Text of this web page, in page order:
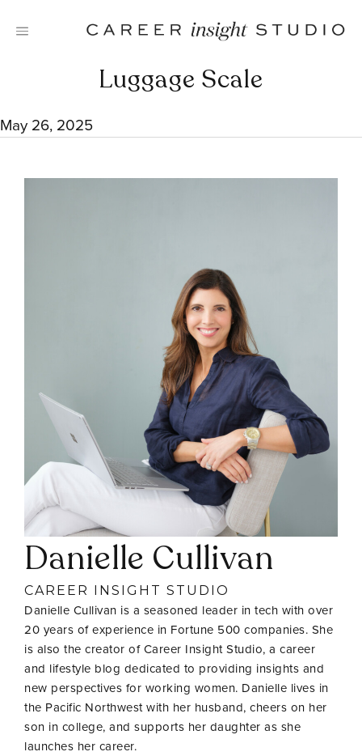
Luggage Scale
May 26, 2025
Danielle Cullivan
CAREER INSIGHT STUDIO
Danielle Cullivan is a seasoned leader in tech with over
20 years of experience in Fortune 500 companies. She
is also the creator of Career Insight Studio, a career
and lifestyle blog dedicated to providing insights and
new perspectives for working women. Danielle lives in
the Pacific Northwest with her husband, cheers on her
son in college, and supports her daughter as she
launches her career.